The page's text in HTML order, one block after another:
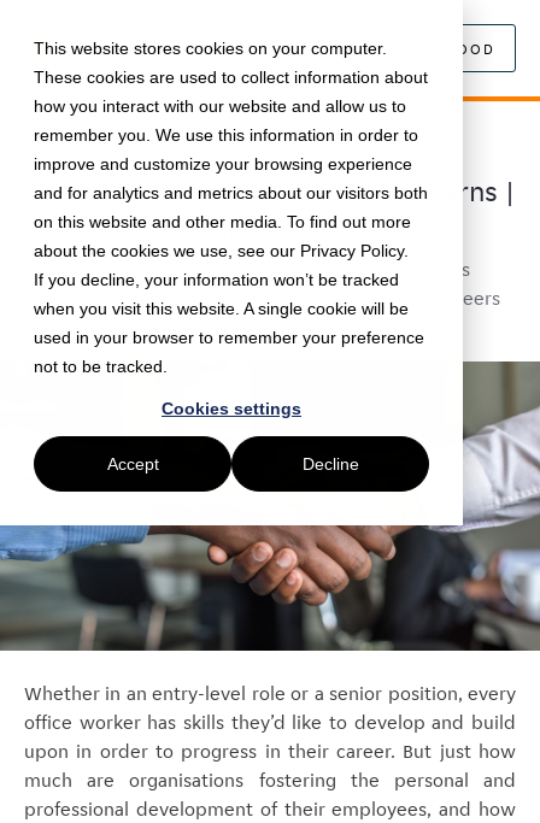
This website stores cookies on your computer.
These cookies are used to collect information about
how you interact with our website and allow us to
remember you. We use this information in order to
improve and customize your browsing experience
and for analytics and metrics about our visitors both
on this website and other media. To find out more
about the cookies we use, see our Privacy Policy.
If you decline, your information won’t be tracked
when you visit this website. A single cookie will be
used in your browser to remember your preference
not to be tracked.
Cookies settings
Accept Decline
SEARCH FOOD
September 27, 2022 • Workplace 5 min read
Career Progression: Lunch and Learns |
Just Eat for Business
Just Eat for Business Lunch and Learn survey reveals
whether office workers are progressing in their careers
and how this impacts work satisfaction.
Whether in an entry-level role or a senior position, every
office worker has skills they’d like to develop and build
upon in order to progress in their career. But just how
much are organisations fostering the personal and
professional development of their employees, and how